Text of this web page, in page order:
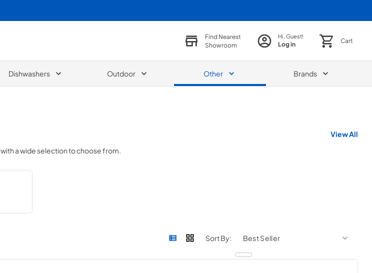
Find Nearest
Showroom
Hi, Guest!
Log in Cart
Dishwashers Outdoor Other Brands
View All
with a wide selection to choose from.
Sort By: